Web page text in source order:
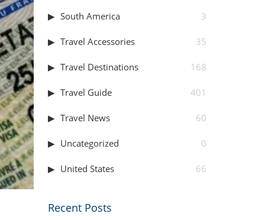
South America 3
Travel Accessories 35
Travel Destinations 168
Travel Guide 401
Travel News 60
Uncategorized 0
United States 66
Recent Posts